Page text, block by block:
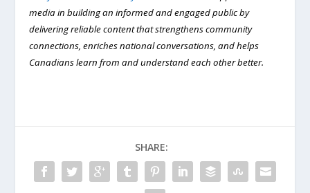
media in building an informed and engaged public by
delivering reliable content that strengthens community
connections, enriches national conversations, and helps
Canadians learn from and understand each other better.
SHARE: